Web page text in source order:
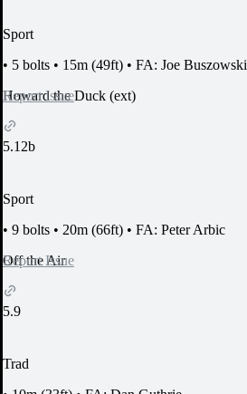
Sport
• 5 bolts • 15m (49ft) • FA: Joe Buszowski
Report Issue
Howard the Duck (ext)
5.12b
Sport
• 9 bolts • 20m (66ft) • FA: Peter Arbic
Report Issue
Off the Air
5.9
Trad